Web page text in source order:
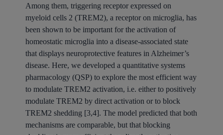
Among them, triggering receptor expressed on
myeloid cells 2 (TREM2), a receptor on microglia, has
been shown to be important for the activation of
homeostatic microglia into a disease-associated state
that displays neuroprotective features in Alzheimer’s
disease. Here, we developed a quantitative systems
pharmacology (QSP) to explore the most efficient way
to modulate TREM2 activation, i.e. either to positively
modulate TREM2 by direct activation or to block
TREM2 shedding [3,4]. The model predicted that both
mechanisms are comparable, but that blocking